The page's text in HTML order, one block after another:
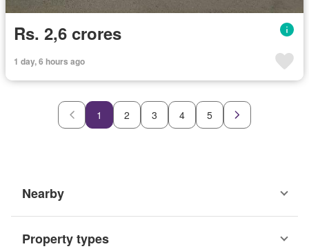
Rs. 2,6 crores
1 day, 6 hours ago
1 2 3 4 5
Nearby
Property types